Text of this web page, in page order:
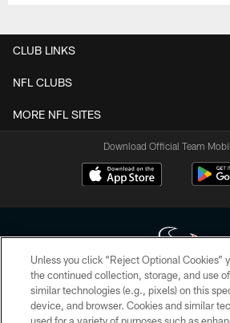
CLUB LINKS
NFL CLUBS
MORE NFL SITES
Download Official Team
Copyright © 2026 Houston Texans. All rights
HoustonTexans.com may be duplicated,
form. By accessing any information beyond this
Unless you click “Reject Optional Cookies”
the continued collection, storage, and use
similar technologies (e.g., pixels) on this
device, and browser. Cookies and similar